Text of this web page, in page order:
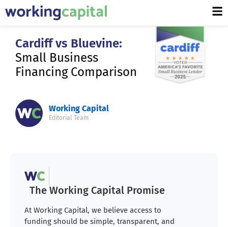
Cardiff vs Bluevine:
Small Business
Financing Comparison
Working Capital
Editorial Team
The Working Capital Promise
At Working Capital, we believe access to
funding should be simple, transparent, and